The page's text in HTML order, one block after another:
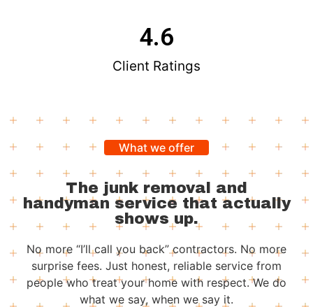
Client Ratings
4.6
What we offer
The junk removal and
handyman service that actually
shows up.
No more “I’ll call you back” contractors. No more
surprise fees. Just honest, reliable service from
people who treat your home with respect. We do
what we say, when we say it.